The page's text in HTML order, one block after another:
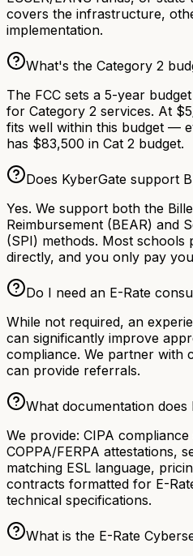
covers the infrastructure,
implementation.
What's the Category 2
The FCC sets a 5-year
for Category 2 services. At
fits well within this budget —
has $83,500 in Cat 2 budget.
Does KyberGate support
Yes. We support both the
Reimbursement (BEAR) and
(SPI) methods. Most
directly, and you only pay
Do I need an E-Rate
While not required, an
can significantly improve
compliance. We partner with
can provide referrals.
What documentation does
We provide: CIPA
COPPA/FERPA attestations,
matching ESL language,
contracts formatted for E-
technical specifications.
What is the E-Rate